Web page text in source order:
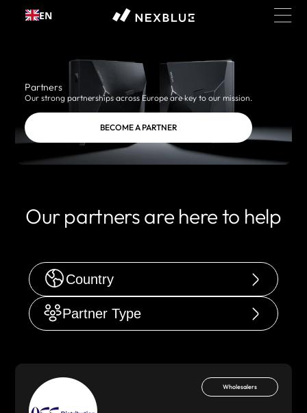
Skip to
content
EN
Partners
Our strong partnerships across Europe are key to our mission.
BECOME A PARTNER
Our partners are here to help
Country
Partner Type
Wholesalers